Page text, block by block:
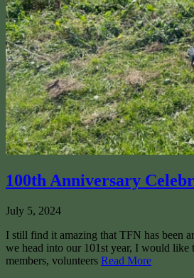
100th Anniversary
July 5, 2024
I still find it amazing that TFN has been
we head into our 101st year, I would like
members, volunteers Read More